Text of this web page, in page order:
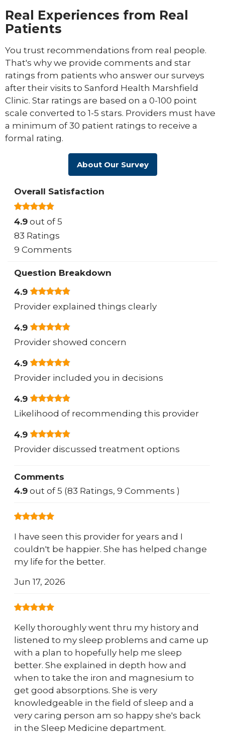
Real Experiences from Real
Patients
You trust recommendations from real people.
That's why we provide comments and star
ratings from patients who answer our surveys
after their visits to Sanford Health Marshfield
Clinic. Star ratings are based on a 0-100 point
scale converted to 1-5 stars. Providers must have
a minimum of 30 patient ratings to receive a
formal rating.
About Our Survey
Overall Satisfaction
4.9 out of 5
83 Ratings
9 Comments
Question Breakdown
4.9
Provider explained things clearly
4.9
Provider showed concern
4.9
Provider included you in decisions
4.9
Likelihood of recommending this provider
4.9
Provider discussed treatment options
Comments
4.9 out of 5 (83 Ratings, 9 Comments )
I have seen this provider for years and I
couldn't be happier. She has helped change
my life for the better.
Jun 17, 2026
Kelly thoroughly went thru my history and
listened to my sleep problems and came up
with a plan to hopefully help me sleep
better. She explained in depth how and
when to take the iron and magnesium to
get good absorptions. She is very
knowledgeable in the field of sleep and a
very caring person am so happy she's back
in the Sleep Medicine department.